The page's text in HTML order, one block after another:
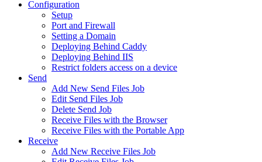
Configuration
Setup
Port and Firewall
Setting a Domain
Deploying Behind Caddy
Deploying Behind IIS
Restrict folders access on a device
Send
Add New Send Files Job
Edit Send Files Job
Delete Send Job
Receive Files with the Browser
Receive Files with the Portable App
Receive
Add New Receive Files Job